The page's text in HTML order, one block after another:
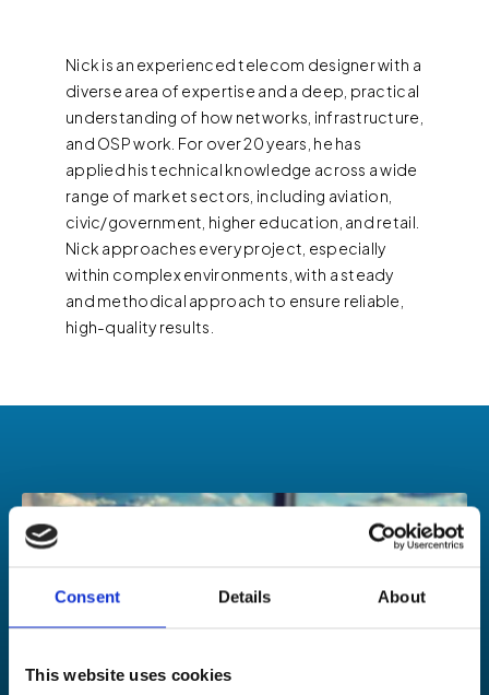
Consent Details About
This website uses cookies
Nick is an experienced telecom designer with a
diverse area of expertise and a deep, practical
understanding of how networks, infrastructure,
and OSP work. For over 20 years, he has
applied his technical knowledge across a wide
range of market sectors, including aviation,
civic/government, higher education, and retail.
Nick approaches every project, especially
within complex environments, with a steady
and methodical approach to ensure reliable,
high-quality results.